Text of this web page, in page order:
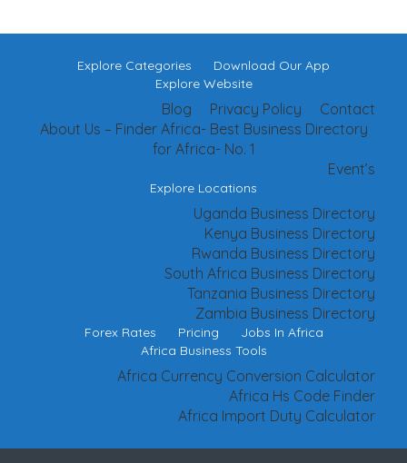
Explore Categories
Download Our App
Explore Website
Contact
Privacy Policy
Blog
About Us – Finder Africa- Best Business Directory
for Africa- No. 1
Event’s
Explore Locations
Uganda Business Directory
Kenya Business Directory
Rwanda Business Directory
South Africa Business Directory
Tanzania Business Directory
Zambia Business Directory
Forex Rates Pricing
Jobs In Africa
Africa Business Tools
Africa Currency Conversion Calculator
Africa Hs Code Finder
Africa Import Duty Calculator